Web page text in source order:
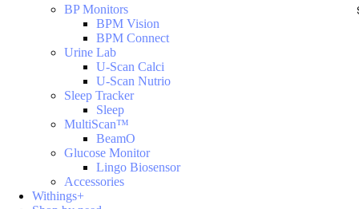
BP Monitors
BPM Vision
BPM Connect
Urine Lab
U-Scan Calci
U-Scan Nutrio
Sleep Tracker
Sleep
MultiScan™
BeamO
Glucose Monitor
Lingo Biosensor
Accessories
Withings+